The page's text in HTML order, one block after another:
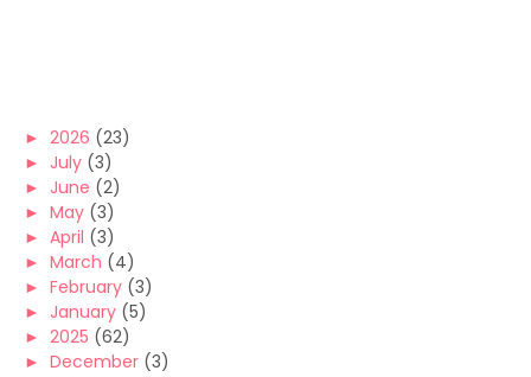
► 2026 (23)
► July (3)
► June (2)
► May (3)
► April (3)
► March (4)
► February (3)
► January (5)
► 2025 (62)
► December (3)